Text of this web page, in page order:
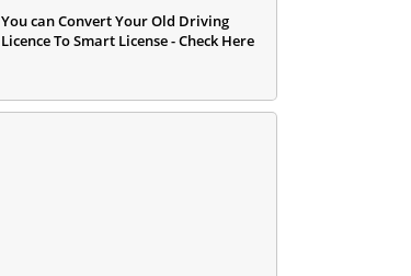
You can Convert Your Old Driving
Licence To Smart License - Check Here